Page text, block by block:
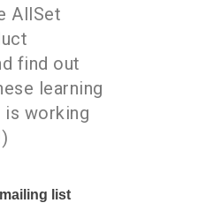
AllSet
find out
learning
working
list